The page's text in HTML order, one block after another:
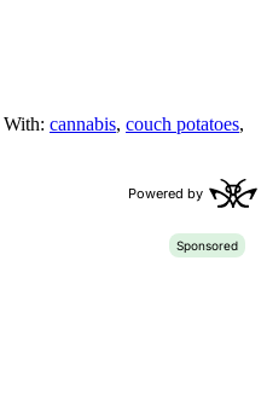
With: cannabis, couch potatoes,